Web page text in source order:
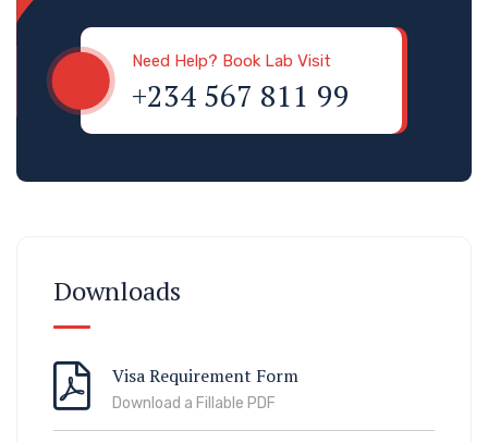
Need Help? Book Lab Visit
+234 567 811 99
Downloads
Visa Requirement Form
Download a Fillable PDF